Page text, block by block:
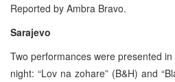
Reported by Ambra Bravo.
Sarajevo
Two performances were presented
night: “Lov na zohare” (B&H) and